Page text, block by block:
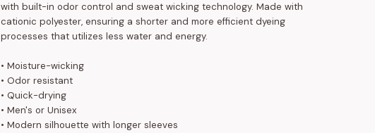
with built-in odor control and sweat wicking technology. Made with
cationic polyester, ensuring a shorter and more efficient dyeing
processes that utilizes less water and energy.
• Moisture-wicking
• Odor resistant
• Quick-drying
• Men's or Unisex
• Modern silhouette with longer sleeves